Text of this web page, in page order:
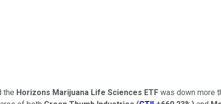
the Horizons Marijuana Life Sciences ETF was down more